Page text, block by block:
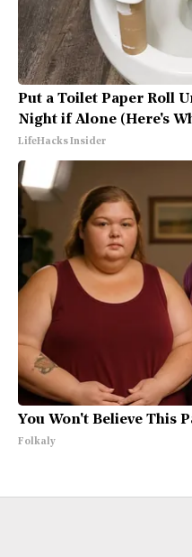
Put a Toilet Paper Roll
Night if Alone (Here's
LifeHacks Insider
You Won't Believe This
Folkaly